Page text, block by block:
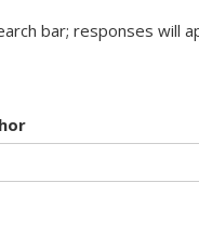
bar; responses will